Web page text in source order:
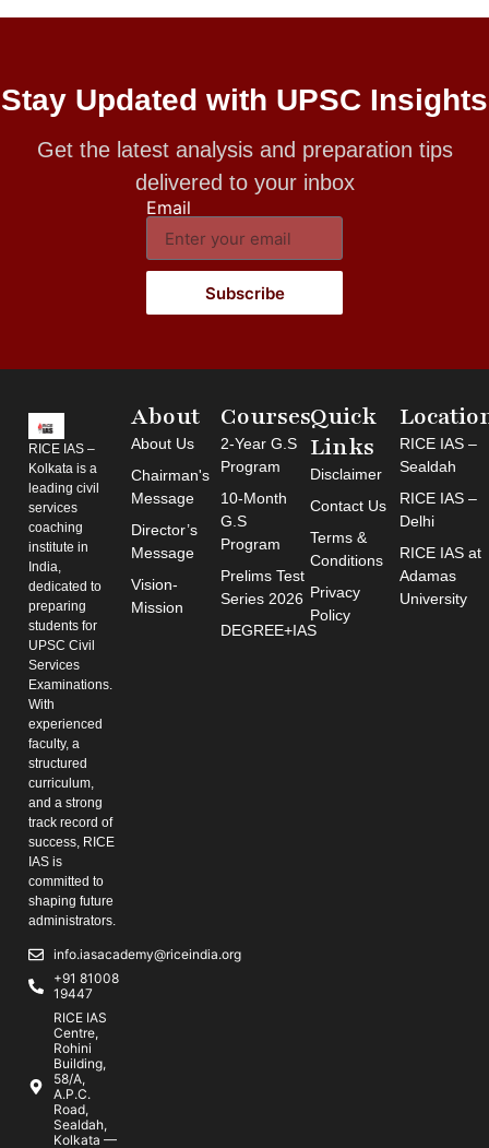
Stay Updated with UPSC Insights
Get the latest analysis and preparation tips
delivered to your inbox
Email
Subscribe
RICE IAS –
Kolkata is a
leading civil
services
coaching
institute in
India,
dedicated to
preparing
students for
UPSC Civil
Services
Examinations.
With
experienced
faculty, a
structured
curriculum,
and a strong
track record of
success, RICE
IAS is
committed to
shaping future
administrators.
info.iasacademy@riceindia.org
+91 81008
19447
RICE IAS
Centre,
Rohini
Building,
58/A,
A.P.C.
Road,
Sealdah,
Kolkata —
About
About Us
Chairman's
Message
Director’s
Message
Vision-
Mission
Courses
2-Year G.S
Program
10-Month
G.S
Program
Prelims Test
Series 2026
DEGREE+IAS
Quick
Links
Disclaimer
Contact Us
Terms &
Conditions
Privacy
Policy
RICE IAS –
Sealdah
RICE IAS –
Delhi
RICE IAS at
Adamas
University